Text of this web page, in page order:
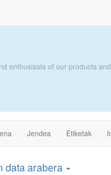
enthusiasts of our products
Jendea Etiketak
data arabera